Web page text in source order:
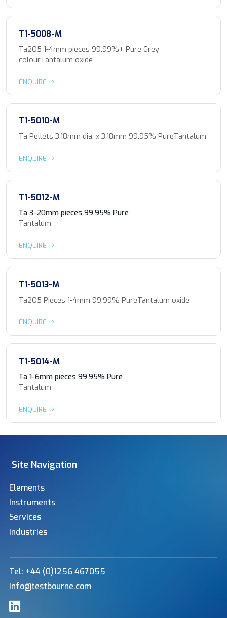
T1-5008-M
Ta2O5 1-4mm pieces 99.99%+ Pure Grey
colourTantalum oxide
ENQUIRE
T1-5010-M
Ta Pellets 3.18mm dia. x 3.18mm 99.95% PureTantalum
ENQUIRE
T1-5012-M
Ta 3-20mm pieces 99.95% Pure
Tantalum
ENQUIRE
T1-5013-M
Ta2O5 Pieces 1-4mm 99.99% PureTantalum oxide
ENQUIRE
T1-5014-M
Ta 1-6mm pieces 99.95% Pure
Tantalum
ENQUIRE
Site Navigation
Elements
Instruments
Services
Industries
Tel: +44 (0)1256 467055
info@testbourne.com